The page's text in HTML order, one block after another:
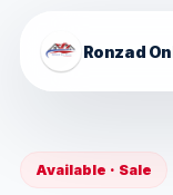
Available · Sale